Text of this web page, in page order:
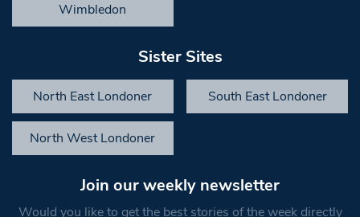
Wimbledon
Sister Sites
North East Londoner South East Londoner
North West Londoner
Join our weekly newsletter
Would you like to get the best stories of the week directly